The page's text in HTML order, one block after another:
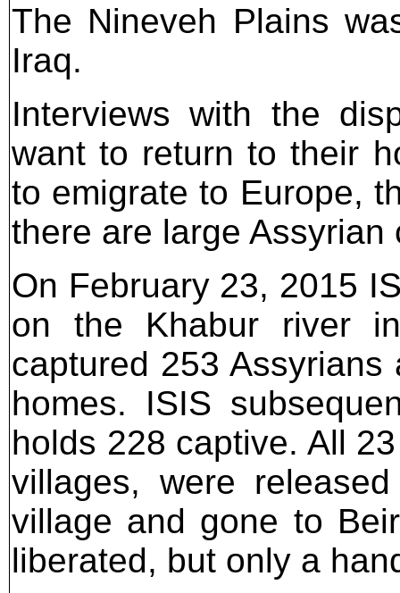
The Nineveh Plains
Iraq.
Interviews with the
want to return to their
to emigrate to Europe,
there are large Assyrian
On February 23, 2015
on the Khabur river
captured 253
homes. ISIS
holds 228 captive. All
villages, were
village and gone to
liberated, but only a